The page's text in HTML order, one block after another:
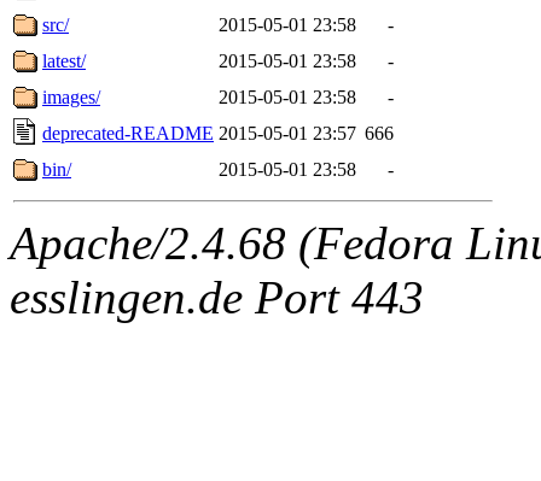
src/
2015-05-01 23:58
-
latest/
2015-05-01 23:58
-
images/
2015-05-01 23:58
-
deprecated-README 2015-05-01 23:57 666
bin/
2015-05-01 23:58 -
Apache/2.4.68 (Fedora
esslingen.de Port 443